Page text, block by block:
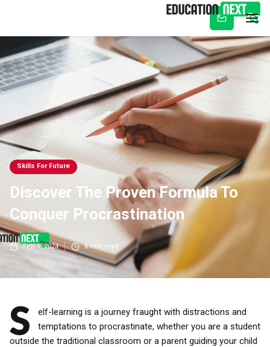
Subscribe
Skills For Future
Discover The Proven Formula To
Conquer Procrastination
Feb 1, 2024 6min read
S
elf-learning is a journey fraught with distractions and
temptations to procrastinate, whether you are a student
outside the traditional classroom or a parent guiding your child